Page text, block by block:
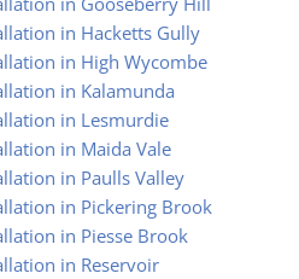
in Hacketts Gully
in High Wycombe
in Kalamunda
in Lesmurdie
in Maida Vale
in Paulls Valley
in Pickering Brook
in Piesse Brook
in Reservoir